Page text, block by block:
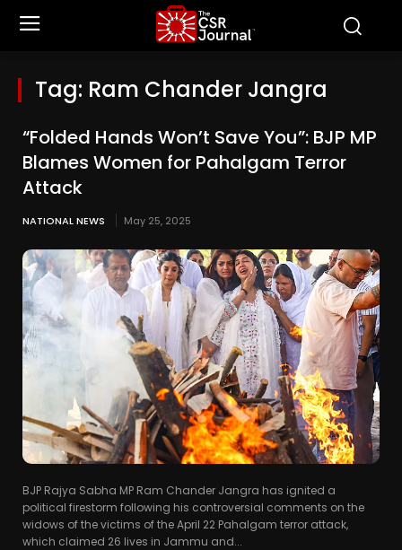
Tag: Ram Chander Jangra
“Folded Hands Won’t Save You”: BJP MP
Blames Women for Pahalgam Terror
Attack
NATIONAL NEWS May 25, 2025
BJP Rajya Sabha MP Ram Chander Jangra has ignited a
political firestorm following his controversial comments on the
widows of the victims of the April 22 Pahalgam terror attack,
which claimed 26 lives in Jammu and...